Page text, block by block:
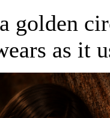
golden
as it